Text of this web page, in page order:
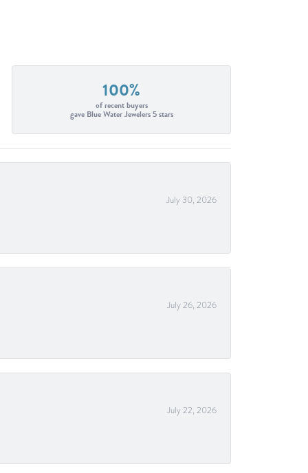
100%
of recent buyers
gave Blue Water Jewelers 5 stars
July 30, 2026
July 26, 2026
July 22, 2026